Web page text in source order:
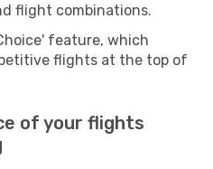
flight combinations.
feature, which
flights at the top of
of your flights